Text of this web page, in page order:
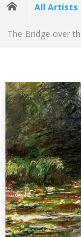
All Artists
The Bridge over